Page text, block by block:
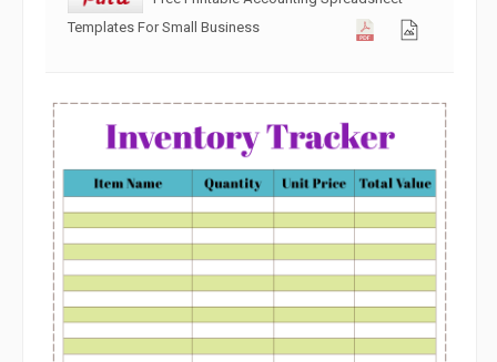
Templates For Small Business